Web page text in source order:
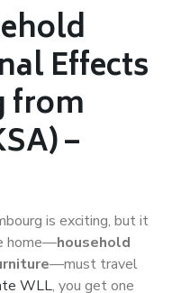
Effects
from
–
is exciting, but it
home—household
—must travel
WLL, you get one